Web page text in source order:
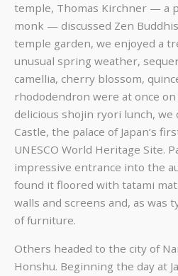
temple, Thomas Kirchner — a
monk — discussed Zen
temple garden, we enjoyed a
unusual spring weather,
camellia, cherry blossom,
rhododendron were at once
delicious shojin ryori lunch, we
Castle, the palace of Japan’s
UNESCO World Heritage Site.
impressive entrance into the
found it floored with tatami
walls and screens and, as was
of furniture.
Others headed to the city of
Honshu. Beginning the day at